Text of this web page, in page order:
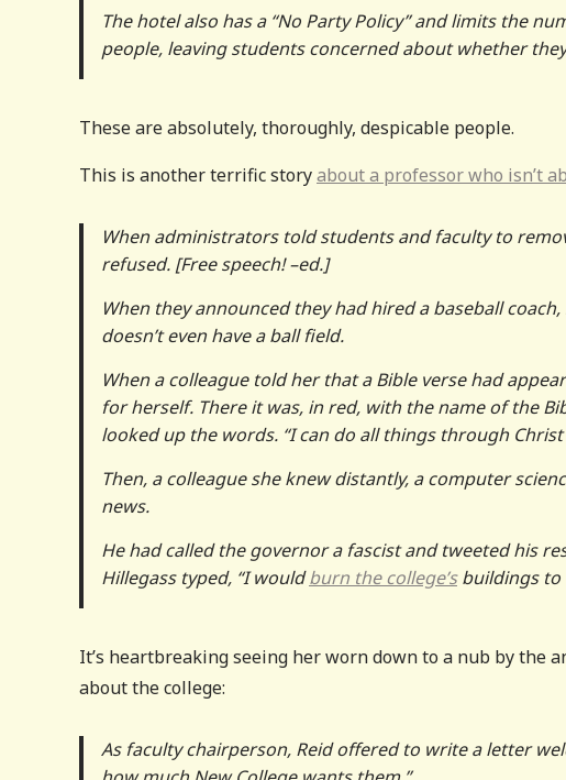
The hotel also has a “No Party Policy” and limits the
people, leaving students concerned about whether
These are absolutely, thoroughly, despicable people.
This is another terrific storyabout a professor who isn’t
When administrators told students and faculty to
refused. [Free speech! –ed.]
When they announced they had hired a baseball
doesn’t even have a ball field.
When a colleague told her that a Bible verse had
for herself. There it was, in red, with the name of the
looked up the words. “I can do all things through
Then, a colleague she knew distantly, a computer
news.
He had called the governor a fascist and tweeted his
Hillegass typed, “I wouldburn the college’sbuildings to
It’s heartbreaking seeing her worn down to a nub by
about the college:
As faculty chairperson, Reid offered to write a letter